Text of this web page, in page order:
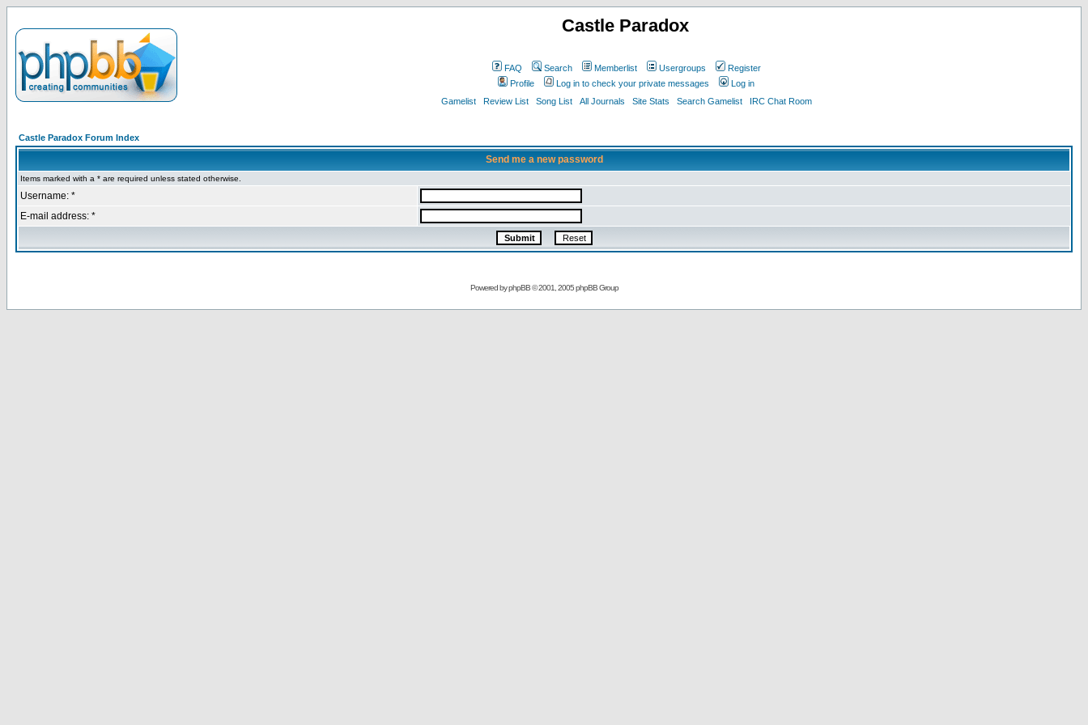
Castle Paradox
FAQ Search Memberlist Usergroups
Register
Profile
Log in to check your private messages
Log in
Gamelist
Review List Song List All Journals Site Stats Search Gamelist IRC Chat Room
Castle Paradox Forum Index
Send me a new password
Items marked with a * are required unless stated otherwise.
Username: *
E-mail address: *
Powered byphpBB© 2001, 2005 phpBB Group